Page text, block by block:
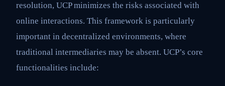
resolution, UCP minimizes the risks associated with
online interactions. This framework is particularly
important in decentralized environments, where
traditional intermediaries may be absent. UCP’s core
functionalities include: